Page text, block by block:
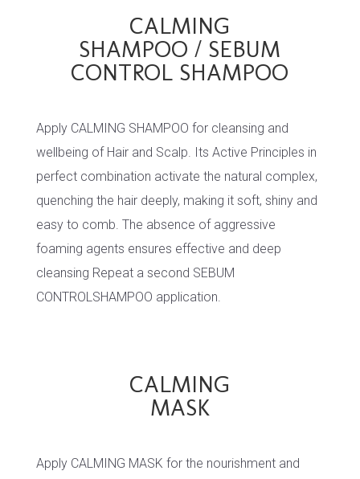
CALMING
SHAMPOO / SEBUM
CONTROL SHAMPOO
Apply CALMING SHAMPOO for cleansing and
wellbeing of Hair and Scalp. Its Active Principles in
perfect combination activate the natural complex,
quenching the hair deeply, making it soft, shiny and
easy to comb. The absence of aggressive
foaming agents ensures effective and deep
cleansing Repeat a second SEBUM
CONTROLSHAMPOO application.
CALMING
MASK
Apply CALMING MASK for the nourishment and